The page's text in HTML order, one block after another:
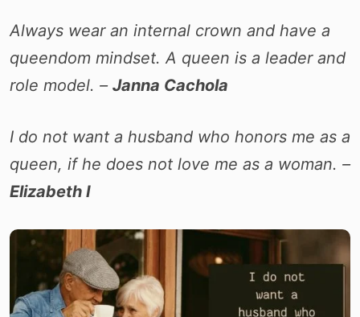
Always wear an internal crown and have a
queendom mindset. A queen is a leader and
role model. – Janna Cachola
I do not want a husband who honors me as a
queen, if he does not love me as a woman. –
Elizabeth I